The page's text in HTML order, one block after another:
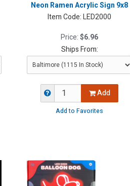
Neon Ramen Acrylic Sign 9x8
Item Code:LED2000
Price:$6.96
Ships From:
Add
Add to Favorites